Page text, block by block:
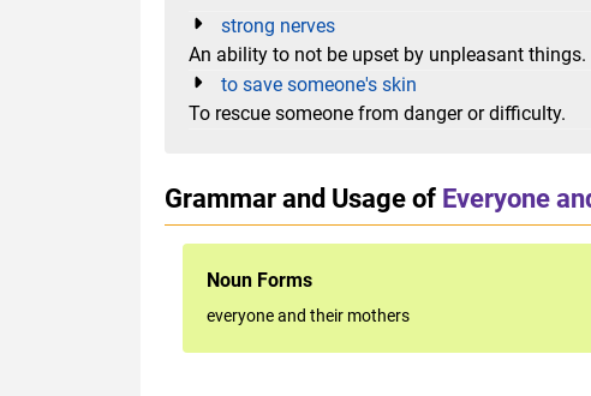
strong nerves
An ability to not be upset by unpleasant things.
to save someone's skin
To rescue someone from danger or difficulty.
Grammar and Usage of Everyone
Noun Forms
everyone and their mothers